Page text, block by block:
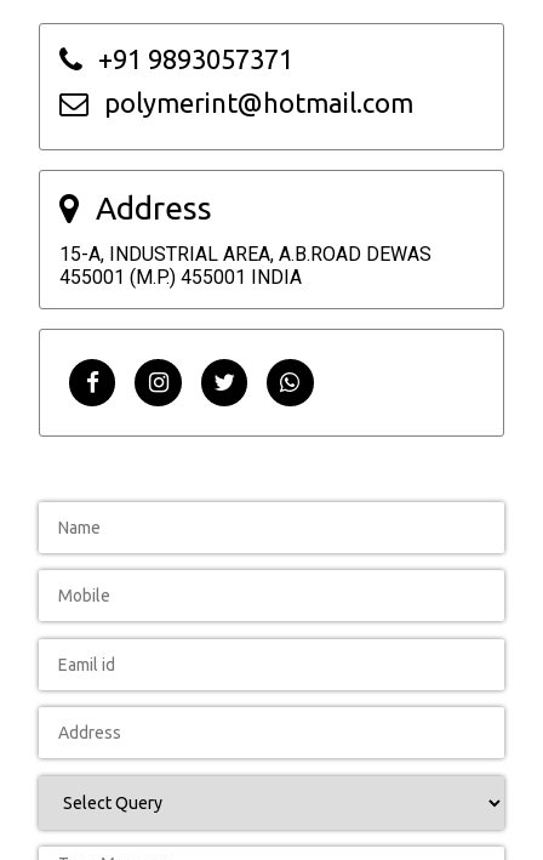
+91 9893057371
polymerint@hotmail.com
Address
15-A, INDUSTRIAL AREA, A.B.ROAD DEWAS
455001 (M.P.) 455001 INDIA